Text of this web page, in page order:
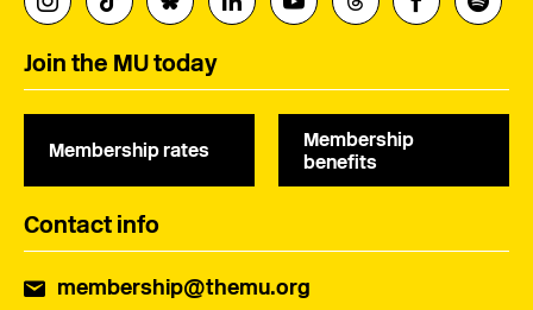
Join the MU today
Membership rates
Membership
benefits
Contact info
membership@themu.org